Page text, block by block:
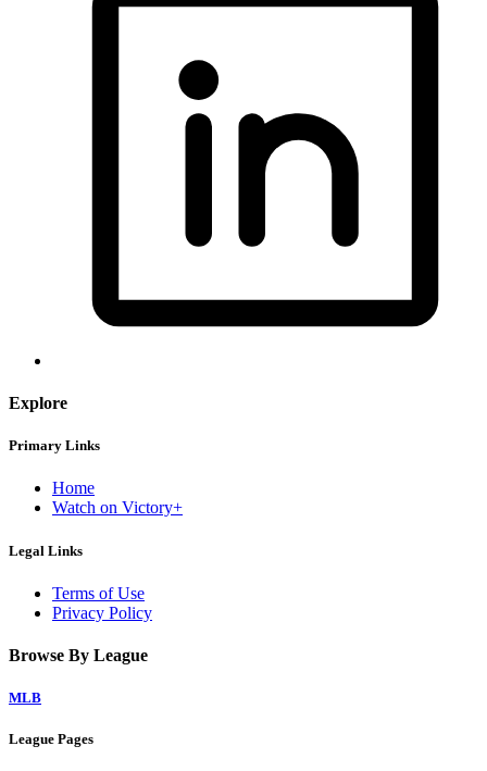
Explore
Primary Links
Home
Watch on Victory+
Legal Links
Terms of Use
Privacy Policy
Browse By League
MLB
League Pages